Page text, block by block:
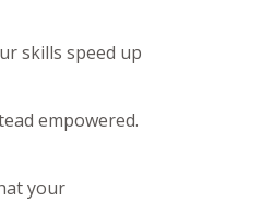
skills speed up
empowered.
your